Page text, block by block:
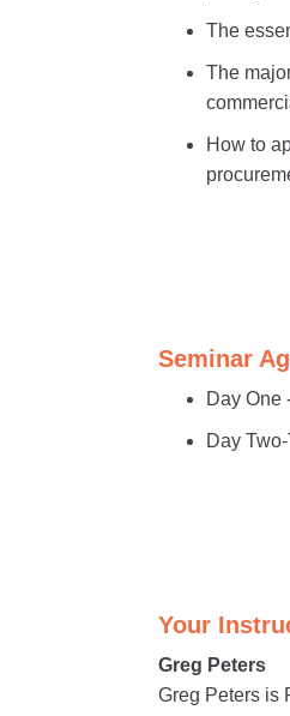
The
The
How to
Seminar
Day One
Day
Your
Greg Peters
Greg Peters is